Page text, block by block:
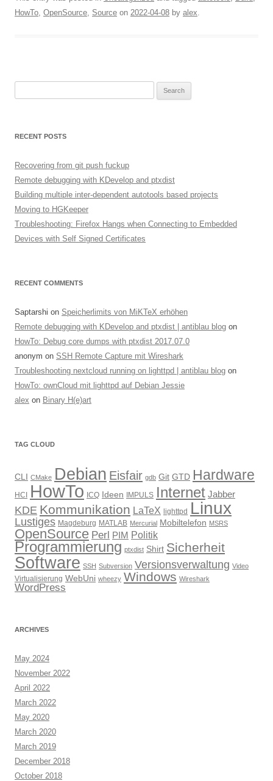
HowTo, OpenSource, Source on 2022-04-08 by alex.
RECENT POSTS
Recovering from git push fuckup
Remote debugging with KDevelop and ptxdist
Building multiple inter-dependent autotools based projects
Moving to HGKeeper
Troubleshooting: Firefox Hangs when Connecting to Embedded
Devices with Self Signed Certificates
RECENT COMMENTS
Saptarshi on Speicherlimits von MiKTeX erhöhen
Remote debugging with KDevelop and ptxdist | antiblau blog on
HowTo: Debug core dumps with ptxdist 2017.07.0
anonym on SSH Remote Capture mit Wireshark
Troubleshooting nextcloud running on lighttpd | antiblau blog on
HowTo: ownCloud mit lighttpd auf Debian Jessie
alex on Binary H(e)art
TAG CLOUD
CLI CMake Debian Eisfair gdb Git GTD Hardware
HCI HowTo ICQ Ideen IMPULS Internet Jabber
KDE Kommunikation LaTeX lighttpd Linux
Lustiges Magdeburg MATLAB Mercurial Mobiltelefon MSRS
OpenSource Perl PIM Politik
Programmierung ptxdist Shirt Sicherheit
Software SSH Subversion Versionsverwaltung Video
Virtualisierung WebUni wheezy Windows Wireshark
WordPress
ARCHIVES
May 2024
November 2022
April 2022
March 2022
May 2020
March 2020
March 2019
December 2018
October 2018